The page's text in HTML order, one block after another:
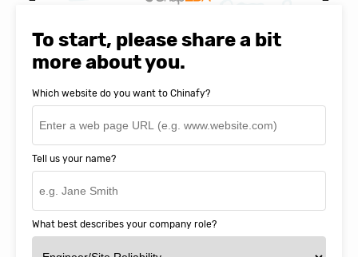
SnapEDA
To start, please share a bit
more about you.
Which website do you want to Chinafy?
Tell us your name?
What best describes your company role?